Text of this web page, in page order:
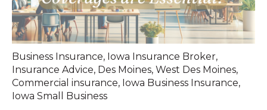
Business Insurance, Iowa Insurance Broker,
Insurance Advice, Des Moines, West Des Moines,
Commercial insurance, Iowa Business Insurance,
Iowa Small Business